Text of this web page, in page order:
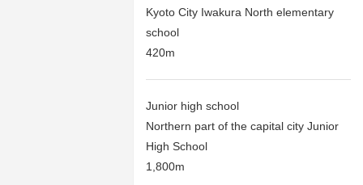
Kyoto City Iwakura North elementary
school
420m
Junior high school
Northern part of the capital city Junior
High School
1,800m